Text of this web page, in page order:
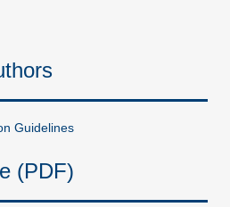
Guidelines
(PDF)